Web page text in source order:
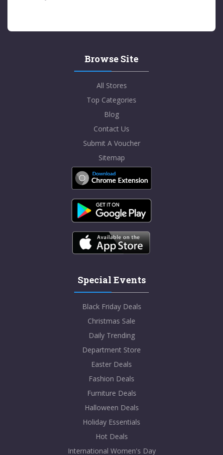
Browse Site
All Stores
Top Categories
Blog
Contact Us
Submit A Voucher
Sitemap
Special Events
Black Friday Deals
Christmas Sale
Daily Trending
Department Store
Easter Deals
Fashion Deals
Furniture Deals
Halloween Deals
Holiday Essentials
Hot Deals
International Women's Day